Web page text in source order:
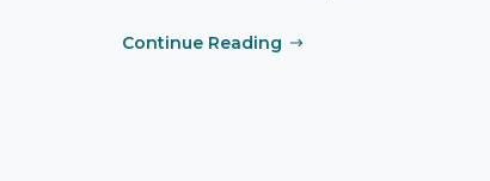
Continue Reading